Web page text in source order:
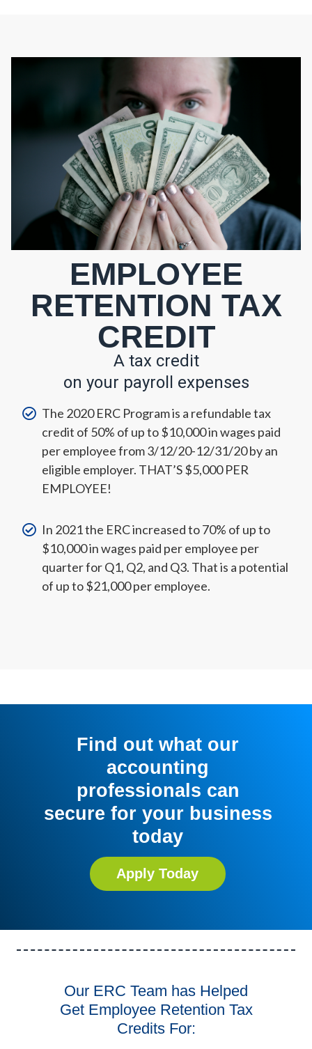
EMPLOYEE
RETENTION TAX
CREDIT
A tax credit
on your payroll expenses
The 2020 ERC Program is a refundable tax
credit of 50% of up to $10,000 in wages paid
per employee from 3/12/20-12/31/20 by an
eligible employer. THAT’S $5,000 PER
EMPLOYEE!
In 2021 the ERC increased to 70% of up to
$10,000 in wages paid per employee per
quarter for Q1, Q2, and Q3. That is a potential
of up to $21,000 per employee.
Find out what our
accounting
professionals can
secure for your business
today
Apply Today
Our ERC Team has Helped
Get Employee Retention Tax
Credits For: